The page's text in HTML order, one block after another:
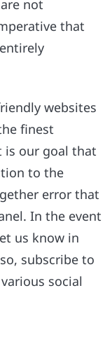
not
that
websites
finest
is our goal that
to the
error that
In the event
us know in
subscribe to
social